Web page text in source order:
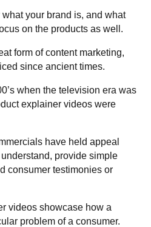
your brand is, and what
on the products as well.
form of content marketing,
since ancient times.
when the television era was
explainer videos were
have held appeal
provide simple
consumer testimonies or
videos showcase how a
problem of a consumer.